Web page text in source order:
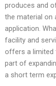
produces and
the material on
application.
facility and
offers a limited
part of
a short term